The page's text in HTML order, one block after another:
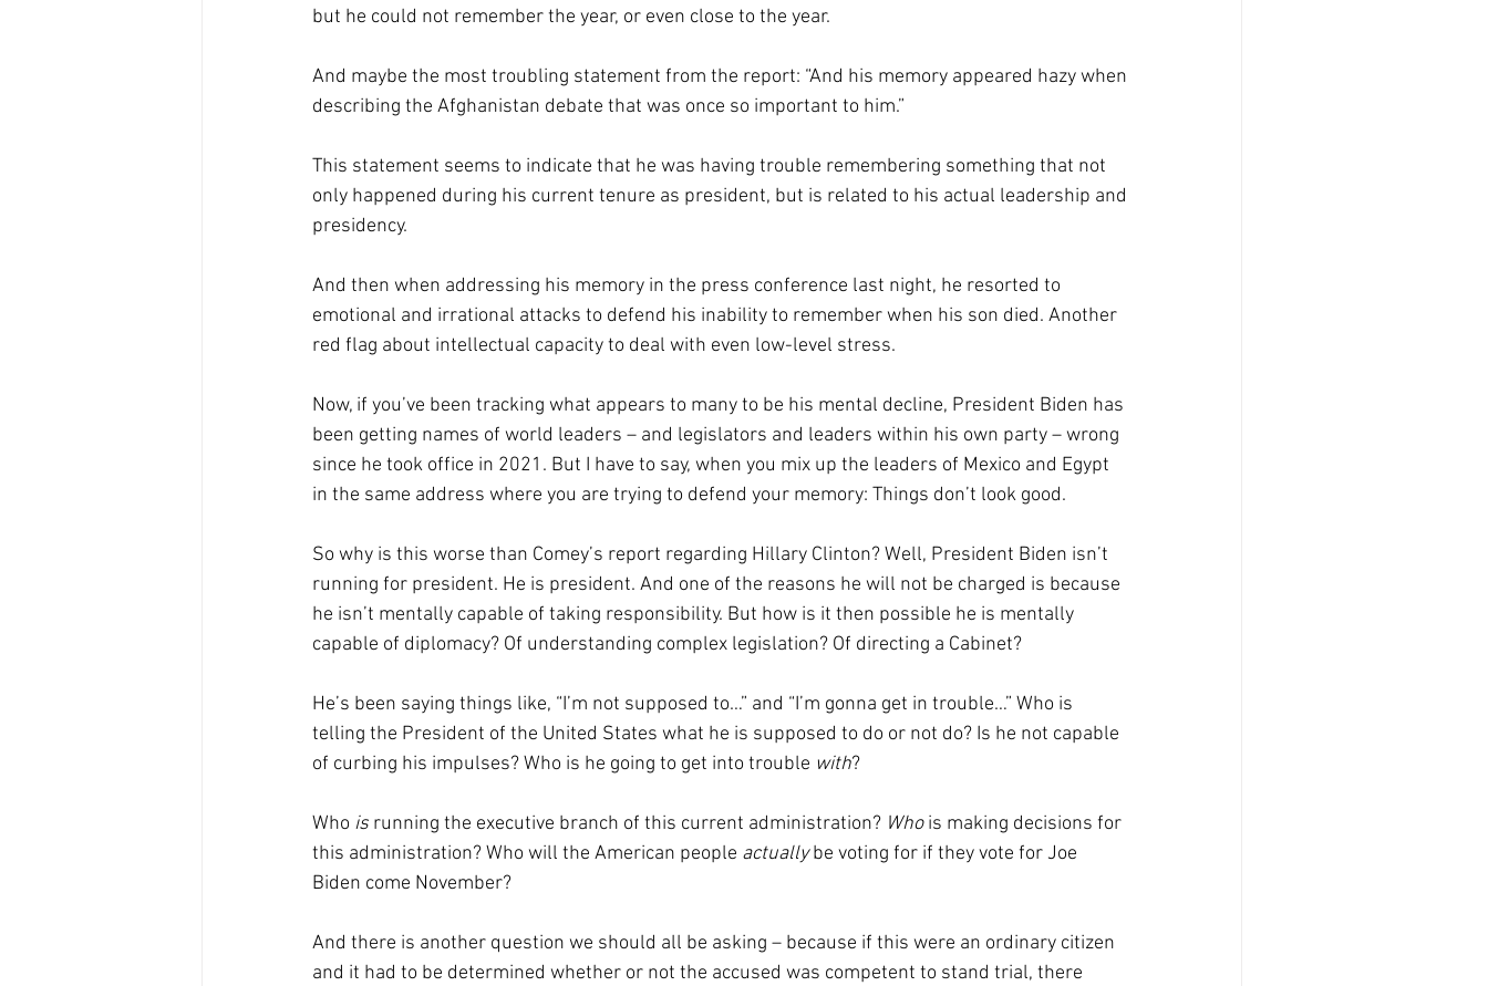
but he could not remember the year, or even close to the year.
And maybe the most troubling statement from the report: “And his memory appeared hazy when
describing the Afghanistan debate that was once so important to him.”
This statement seems to indicate that he was having trouble remembering something that not
only happened during his current tenure as president, but is related to his actual leadership and
presidency.
And then when addressing his memory in the press conference last night, he resorted to
emotional and irrational attacks to defend his inability to remember when his son died. Another
red flag about intellectual capacity to deal with even low-level stress.
Now, if you’ve been tracking what appears to many to be his mental decline, President Biden has
been getting names of world leaders – and legislators and leaders within his own party – wrong
since he took office in 2021. But I have to say, when you mix up the leaders of Mexico and Egypt
in the same address where you are trying to defend your memory: Things don’t look good.
So why is this worse than Comey’s report regarding Hillary Clinton? Well, President Biden isn’t
running for president. He is president. And one of the reasons he will not be charged is because
he isn’t mentally capable of taking responsibility. But how is it then possible he is mentally
capable of diplomacy? Of understanding complex legislation? Of directing a Cabinet?
He’s been saying things like, “I’m not supposed to…” and “I’m gonna get in trouble…” Who is
telling the President of the United States what he is supposed to do or not do? Is he not capable
of curbing his impulses? Who is he going to get into trouble with?
Who is running the executive branch of this current administration? Who is making decisions for
this administration? Who will the American people actually be voting for if they vote for Joe
Biden come November?
And there is another question we should all be asking – because if this were an ordinary citizen
and it had to be determined whether or not the accused was competent to stand trial, there